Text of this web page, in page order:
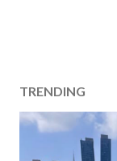
TRENDING